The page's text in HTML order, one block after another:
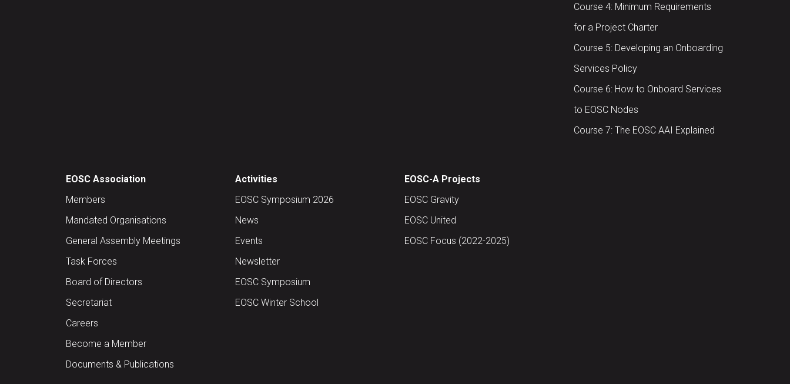
Course 4: Minimum Requirements
for a Project Charter
Course 5: Developing an Onboarding
Services Policy
Course 6: How to Onboard Services
to EOSC Nodes
Course 7: The EOSC AAI Explained
EOSC Association
Members
Mandated Organisations
General Assembly Meetings
Task Forces
Board of Directors
Secretariat
Careers
Become a Member
Documents & Publications
Activities
EOSC Symposium 2026
News
Events
Newsletter
EOSC Symposium
EOSC Winter School
EOSC-A Projects
EOSC Gravity
EOSC United
EOSC Focus (2022-2025)